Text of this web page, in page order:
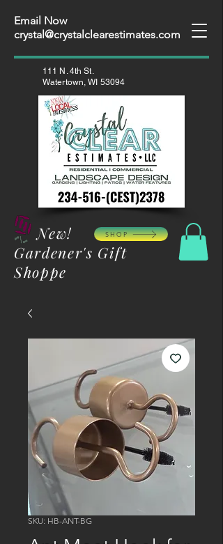
Email Now
crystal@crystalclearestimates.com
111 N. 4th St.
Watertown, WI 53094
New!
Gardener's Gift
Shoppe
SHOP
SKU: HB-ANT-BG